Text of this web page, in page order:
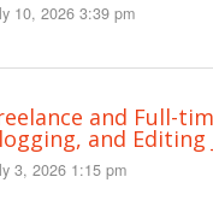
10, 2026 3:39 pm
and Full-
and Editing
3, 2026 1:15 pm